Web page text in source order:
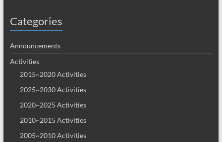
Categories
Announcements
Activities
2015~2020 Activities
2025~2030 Activities
2020~2025 Activities
2010~2015 Activities
2005~2010 Activities